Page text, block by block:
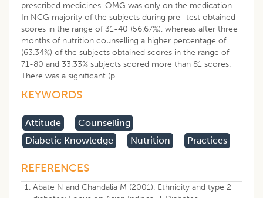
prescribed medicines. OMG was only on the medication.
In NCG majority of the subjects during pre–test obtained
scores in the range of 31-40 (56.67%), whereas after three
months of nutrition counselling a higher percentage of
(63.34%) of the subjects obtained scores in the range of
71-80 and 33.33% subjects scored more than 81 scores.
There was a significant (p
KEYWORDS
Attitude
Counselling
Diabetic Knowledge
Nutrition Practices
REFERENCES
Abate N and Chandalia M (2001). Ethnicity and type 2